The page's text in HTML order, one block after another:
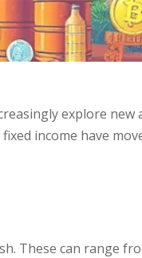
explore new
income have
These can range